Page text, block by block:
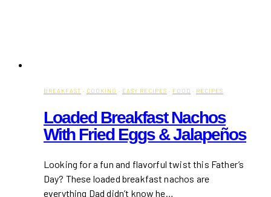
BREAKFAST · COOKING · EASY RECIPES · FOOD · RECIPES
Loaded Breakfast Nachos
With Fried Eggs & Jalapeños
Looking for a fun and flavorful twist this Father’s
Day? These loaded breakfast nachos are
everything Dad didn’t know he…